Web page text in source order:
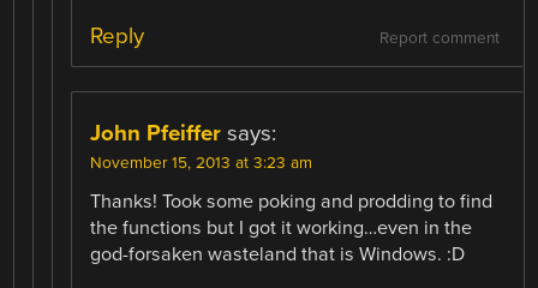
Report comment
Reply
John Pfeiffer says:
November 15, 2013 at 3:23 am
Thanks! Took some poking and prodding to find
the functions but I got it working…even in the
god-forsaken wasteland that is Windows. :D